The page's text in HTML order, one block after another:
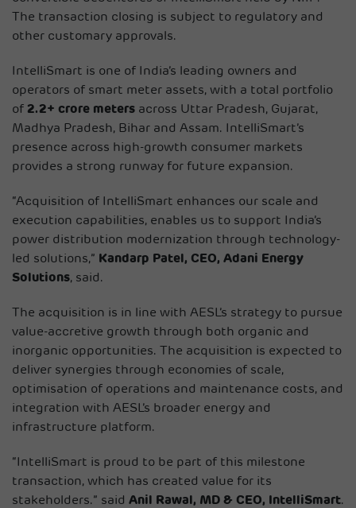
The transaction closing is subject to regulatory and
other customary approvals.
IntelliSmart is one of India’s leading owners and
operators of smart meter assets, with a total portfolio
of 2.2+ crore meters across Uttar Pradesh, Gujarat,
Madhya Pradesh, Bihar and Assam. IntelliSmart’s
presence across high-growth consumer markets
provides a strong runway for future expansion.
“Acquisition of IntelliSmart enhances our scale and
execution capabilities, enables us to support India’s
power distribution modernization through technology-
led solutions,” Kandarp Patel, CEO, Adani Energy
Solutions, said.
The acquisition is in line with AESL’s strategy to pursue
value-accretive growth through both organic and
inorganic opportunities. The acquisition is expected to
deliver synergies through economies of scale,
optimisation of operations and maintenance costs, and
integration with AESL’s broader energy and
infrastructure platform.
“IntelliSmart is proud to be part of this milestone
transaction, which has created value for its
stakeholders.” said Anil Rawal, MD & CEO, IntelliSmart.